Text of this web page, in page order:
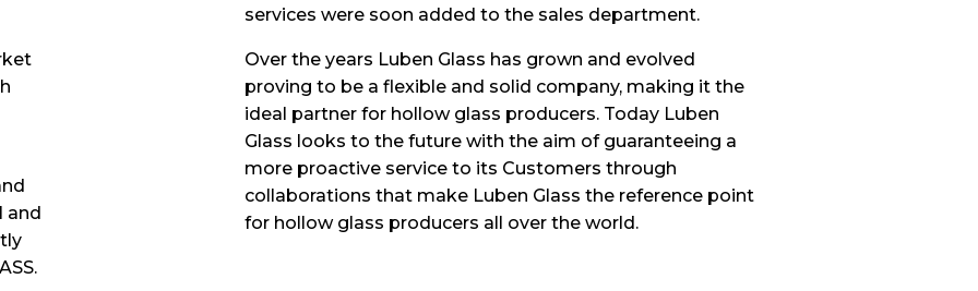
and
services were soon added to the sales department.
Over the years Luben Glass has grown and evolved
proving to be a flexible and solid company, making it the
ideal partner for hollow glass producers. Today Luben
Glass looks to the future with the aim of guaranteeing a
more proactive service to its Customers through
collaborations that make Luben Glass the reference point
for hollow glass producers all over the world.